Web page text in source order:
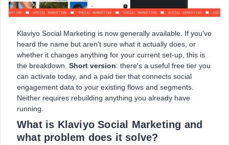
Klaviyo Social Marketing is now generally available. If you've
heard the name but aren't sure what it actually does, or
whether it changes anything for your current set-up, this is
the breakdown. Short version: there's a useful free tier you
can activate today, and a paid tier that connects social
engagement data to your existing flows and segments.
Neither requires rebuilding anything you already have
running.
What is Klaviyo Social Marketing and
what problem does it solve?